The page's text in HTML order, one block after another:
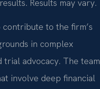
Results may vary.
to the firm’s
in complex
trial advocacy. The team
involve deep financial